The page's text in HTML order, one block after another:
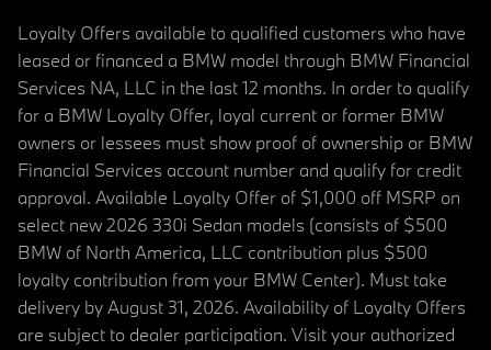
Loyalty Offers available to qualified customers who have
leased or financed a BMW model through BMW Financial
Services NA, LLC in the last 12 months. In order to qualify
for a BMW Loyalty Offer, loyal current or former BMW
owners or lessees must show proof of ownership or BMW
Financial Services account number and qualify for credit
approval. Available Loyalty Offer of $1,000 off MSRP on
select new 2026 330i Sedan models (consists of $500
BMW of North America, LLC contribution plus $500
loyalty contribution from your BMW Center). Must take
delivery by August 31, 2026. Availability of Loyalty Offers
are subject to dealer participation. Visit your authorized